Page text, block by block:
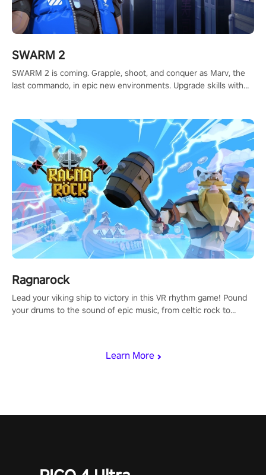
Learn More
SWARM 2
SWARM 2 is coming. Grapple, shoot, and conquer as Marv, the
last commando, in epic new environments. Upgrade skills with
Ragnarock
Lead your viking ship to victory in this VR rhythm game! Pound
your drums to the sound of epic music, from celtic rock to